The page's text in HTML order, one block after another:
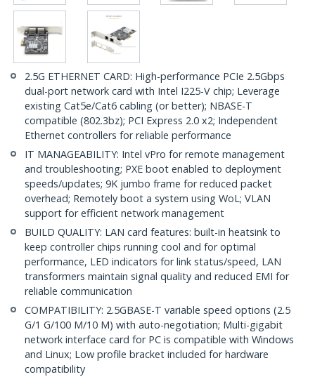
2.5G ETHERNET CARD: High-performance PCIe 2.5Gbps
dual-port network card with Intel I225-V chip; Leverage
existing Cat5e/Cat6 cabling (or better); NBASE-T
compatible (802.3bz); PCI Express 2.0 x2; Independent
Ethernet controllers for reliable performance
IT MANAGEABILITY: Intel vPro for remote management
and troubleshooting; PXE boot enabled to deployment
speeds/updates; 9K jumbo frame for reduced packet
overhead; Remotely boot a system using WoL; VLAN
support for efficient network management
BUILD QUALITY: LAN card features: built-in heatsink to
keep controller chips running cool and for optimal
performance, LED indicators for link status/speed, LAN
transformers maintain signal quality and reduced EMI for
reliable communication
COMPATIBILITY: 2.5GBASE-T variable speed options (2.5
G/1 G/100 M/10 M) with auto-negotiation; Multi-gigabit
network interface card for PC is compatible with Windows
and Linux; Low profile bracket included for hardware
compatibility